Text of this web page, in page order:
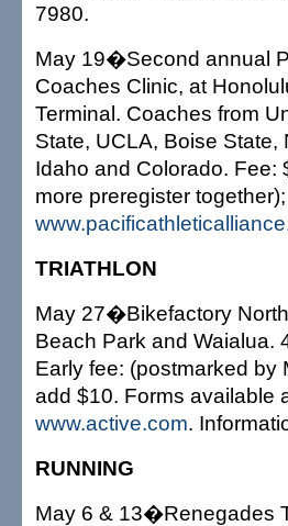
7980.
May 19�Second annual
Coaches Clinic, at
Terminal. Coaches from
State, UCLA, Boise
Idaho and Colorado. Fee:
more preregister
TRIATHLON
May 27�Bikefactory
Beach Park and Waialua.
Early fee: (postmarked by
add $10. Forms available
www.active.com.
RUNNING
May 6 & 13�Renegades